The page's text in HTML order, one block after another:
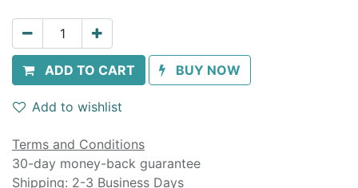
ADD TO CART BUY NOW
Add to wishlist
Terms and Conditions
30-day money-back guarantee
Shipping: 2-3 Business Days